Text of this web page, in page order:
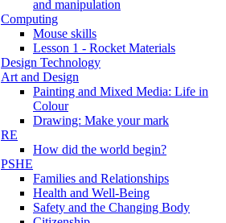
and manipulation
Computing
Mouse skills
Lesson 1 - Rocket Materials
Design Technology
Art and Design
Painting and Mixed Media: Life in
Colour
Drawing: Make your mark
RE
How did the world begin?
PSHE
Families and Relationships
Health and Well-Being
Safety and the Changing Body